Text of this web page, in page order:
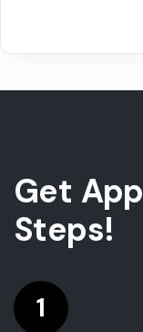
Get
Steps!
1